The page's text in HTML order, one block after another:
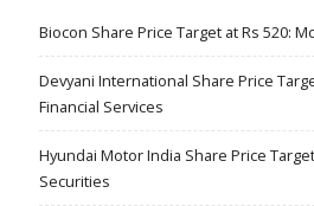
Biocon Share Price Target at Rs 520:
Devyani International Share Price
Financial Services
Hyundai Motor India Share Price Target
Securities